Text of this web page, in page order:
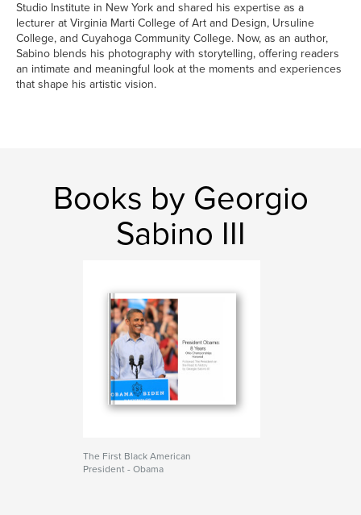
Studio Institute in New York and shared his expertise as a
lecturer at Virginia Marti College of Art and Design, Ursuline
College, and Cuyahoga Community College. Now, as an author,
Sabino blends his photography with storytelling, offering readers
an intimate and meaningful look at the moments and experiences
that shape his artistic vision.
Books by Georgio
Sabino III
The First Black American
President - Obama